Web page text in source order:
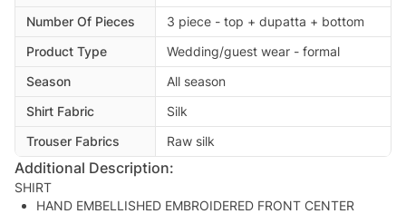
Number Of Pieces
3 piece - top + dupatta + bottom
Product Type
Wedding/guest wear - formal
Season
All season
Shirt Fabric
Silk
Trouser Fabrics
Raw silk
Additional Description:
SHIRT
HAND EMBELLISHED EMBROIDERED FRONT CENTER